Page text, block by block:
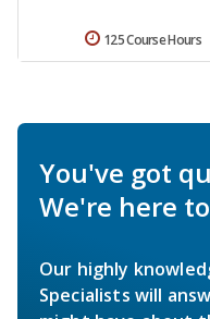
125 Course Hours
You've got
We're here
Our highly
Specialists will